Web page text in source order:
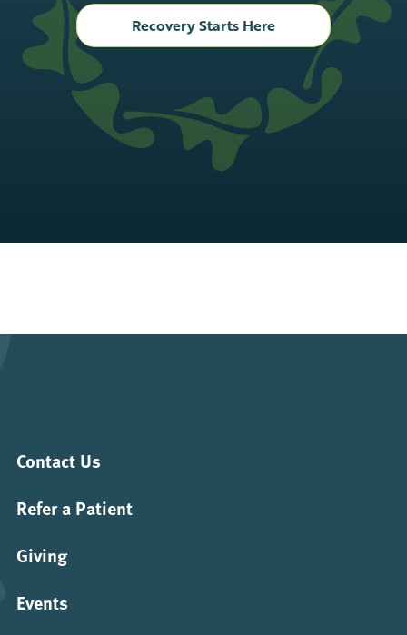
Recovery Starts Here
Contact Us
Refer a Patient
Giving
Events